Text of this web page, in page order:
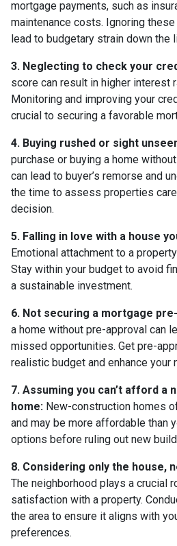
mortgage payments, such as
maintenance costs. Ignoring
lead to budgetary strain down the
3. Neglecting to check your
score can result in higher interest
Monitoring and improving your
crucial to securing a favorable
4. Buying rushed or sight
purchase or buying a home
can lead to buyer’s remorse and
the time to assess properties
decision.
5. Falling in love with a house
Emotional attachment to a
Stay within your budget to avoid
a sustainable investment.
6. Not securing a mortgage
a home without pre-approval can
missed opportunities. Get pre-
realistic budget and enhance your
7. Assuming you can’t afford a
home: New-construction homes
and may be more affordable than
options before ruling out new
8. Considering only the house,
The neighborhood plays a crucial
satisfaction with a property.
the area to ensure it aligns with
preferences.